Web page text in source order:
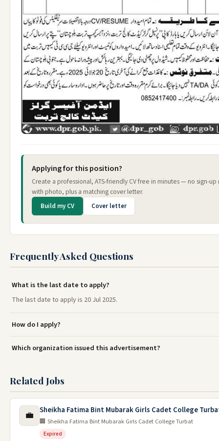
Applying for this position?
Create a professional, ATS-friendly CV free in minutes — no sign-
with photo, plus a matching cover letter.
Build my CV Cover letter
Frequently Asked Questions
What is the last date to apply?
The last date to apply is 20 Jul 2025.
How do I apply?
Which organization issued this advertisement?
Related Jobs
💼 Sheikha Fatima Bint Mubarak Girls Cadet College
🏢 Sheikha Fatima Bint Mubarak Girls Cadet College Turbat
Expired